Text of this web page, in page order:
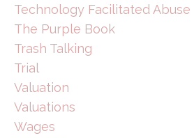
Technology Facilitated Abuse
The Purple Book
Trash Talking
Trial
Valuation
Valuations
Wages